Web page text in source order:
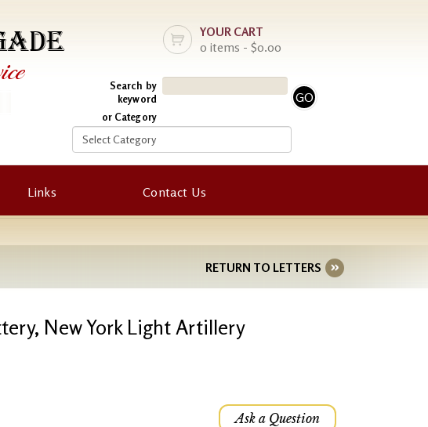
YOUR CART
0 items - $0.00
Search by
keyword
or Category
Links Contact Us
RETURN TO LETTERS
New York Light Artillery
Ask a Question